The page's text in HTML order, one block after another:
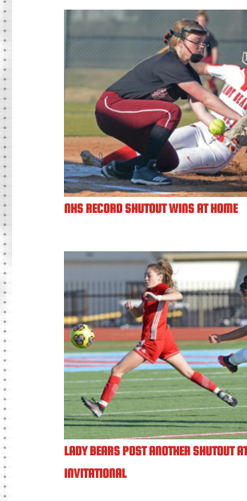
NHS RECORD SHUTOUT WINS AT HOME
LADY BEARS POST ANOTHER SHUTOUT
INVITATIONAL